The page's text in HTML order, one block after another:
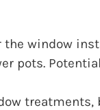
the window
pots.
treatments,